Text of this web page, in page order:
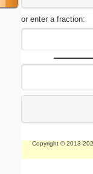
or enter a fraction:
Copyright © 2013-